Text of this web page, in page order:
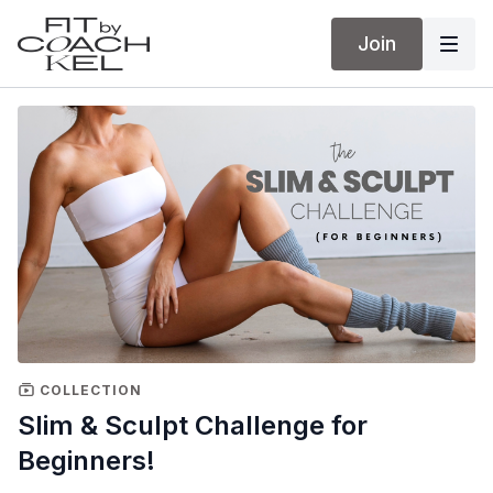
Join
COLLECTION
Slim & Sculpt Challenge for
Beginners!